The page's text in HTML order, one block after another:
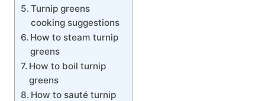
Turnip greens
cooking suggestions
How to steam turnip
greens
How to boil turnip
greens
How to sauté turnip